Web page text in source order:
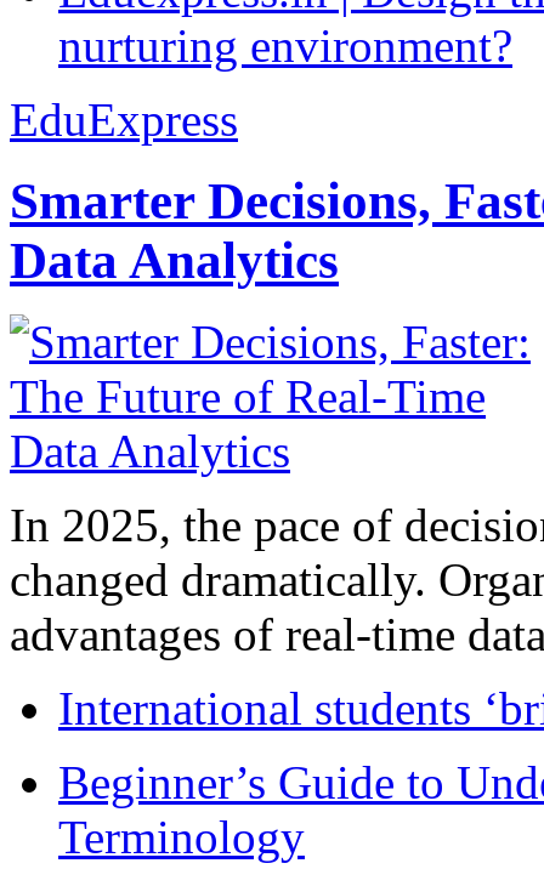
nurturing environment?
EduExpress
Smarter Decisions,
Data Analytics
In 2025, the pace of
changed dramatically.
advantages of real-time
International students
Beginner’s Guide to
Terminology